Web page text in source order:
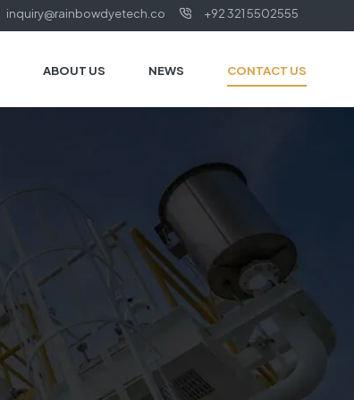
inquiry@rainbowdyetech.co +92 321 5502555
ABOUT US NEWS CONTACT US